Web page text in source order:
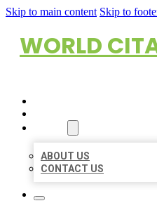
Skip to main content Skip to
WORLD
ABOUT US
CONTACT US